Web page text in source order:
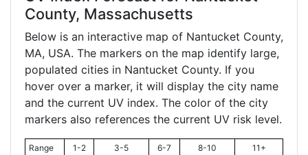
County, Massachusetts
Below is an interactive map of Nantucket County,
MA, USA. The markers on the map identify large,
populated cities in Nantucket County. If you
hover over a marker, it will display the city name
and the current UV index. The color of the city
markers also references the current UV risk level.
Range 1-2 3-5 6-7 8-10
11+